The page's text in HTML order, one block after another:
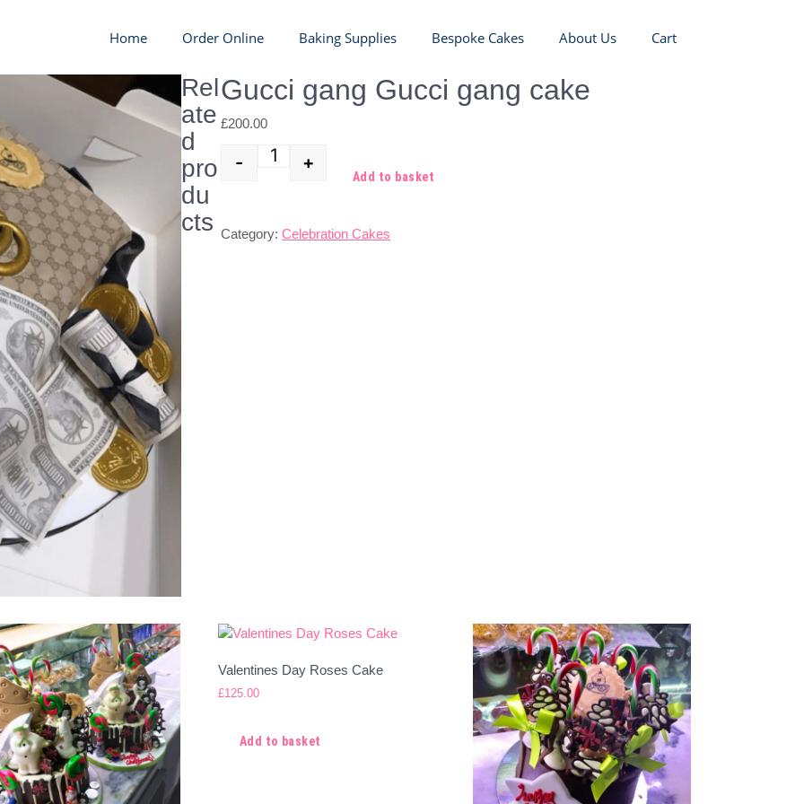
Home Order Online Baking Supplies Bespoke Cakes About Us Cart
Gucci gang Gucci gang cake
£200.00
Quantity
- +
Add to basket
Category: Celebration Cakes
Rel
ate
d
pro
du
cts
Valentines Day Roses Cake
£125.00
Add to basket